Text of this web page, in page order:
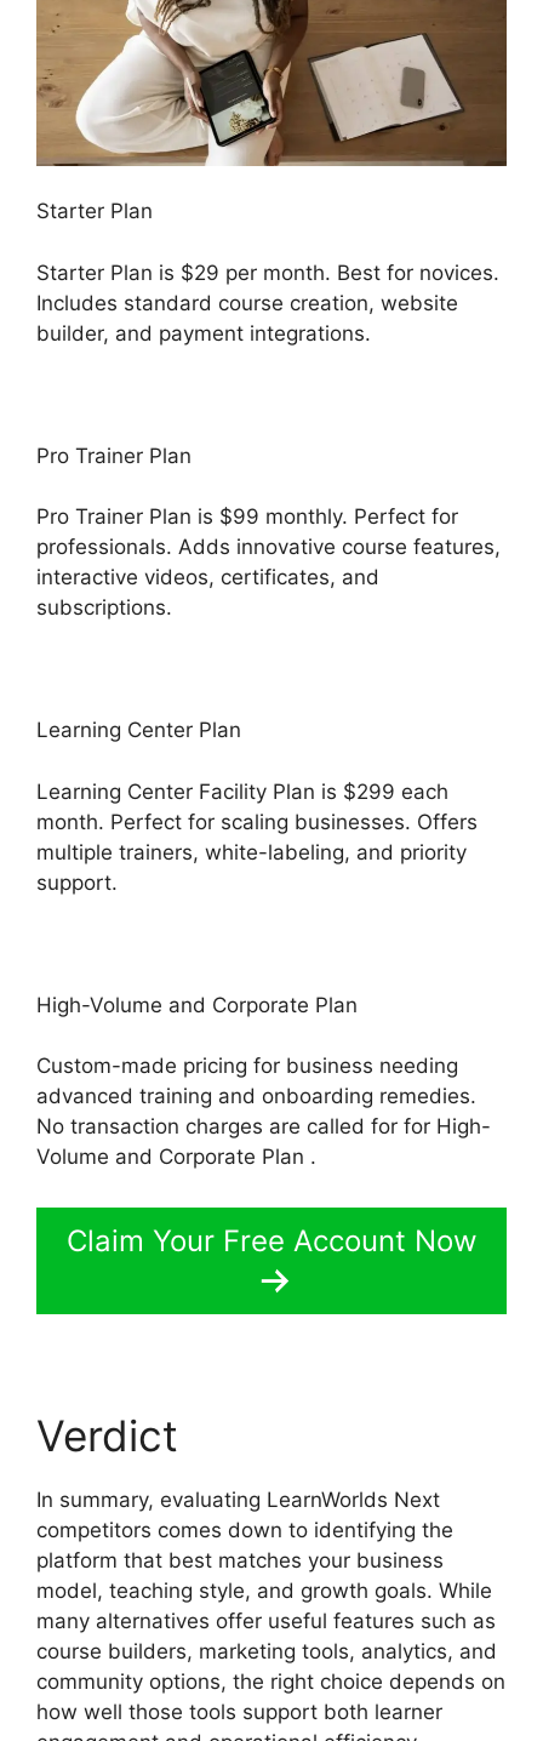
Starter Plan
Starter Plan is $29 per month. Best for novices.
Includes standard course creation, website
builder, and payment integrations.
Pro Trainer Plan
Pro Trainer Plan is $99 monthly. Perfect for
professionals. Adds innovative course features,
interactive videos, certificates, and
subscriptions.
Learning Center Plan
Learning Center Facility Plan is $299 each
month. Perfect for scaling businesses. Offers
multiple trainers, white-labeling, and priority
support.
High-Volume and Corporate Plan
Custom-made pricing for business needing
advanced training and onboarding remedies.
No transaction charges are called for for High-
Volume and Corporate Plan .
Claim Your Free Account Now
Verdict
In summary, evaluating LearnWorlds Next
competitors comes down to identifying the
platform that best matches your business
model, teaching style, and growth goals. While
many alternatives offer useful features such as
course builders, marketing tools, analytics, and
community options, the right choice depends on
how well those tools support both learner